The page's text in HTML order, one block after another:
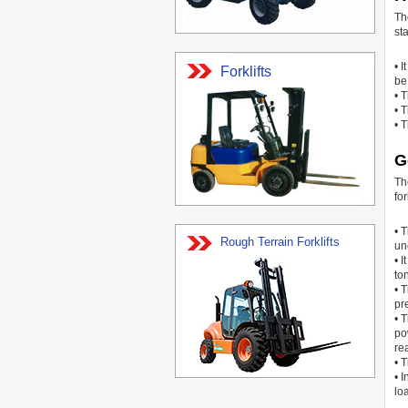
Forklifts
Rough Terrain Forklifts
•
•
•
•
•
•
•
•
•
•